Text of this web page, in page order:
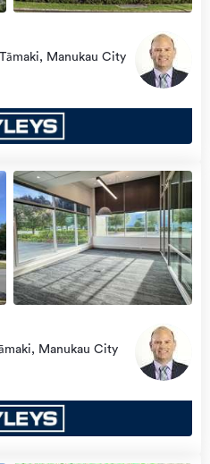
Manukau City
Manukau City